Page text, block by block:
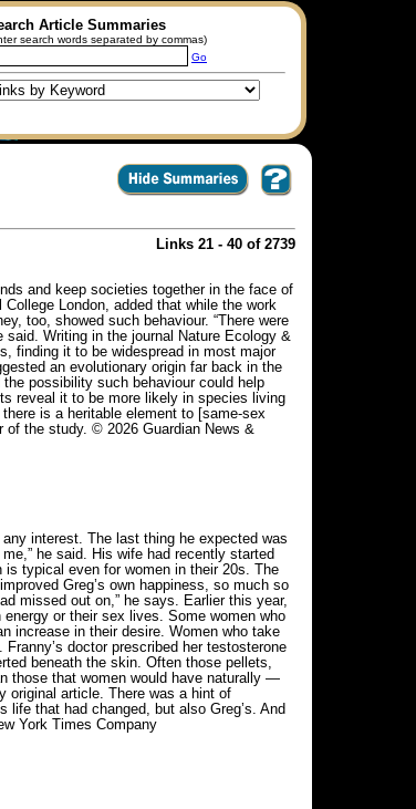
Article Summaries
search words separated by commas)
Go
Links 21 - 40 of 2739
and keep societies together in the face of
London, added that while the work
too, showed such behaviour. “There were
Writing in the journal Nature Ecology &
finding it to be widespread in most major
an evolutionary origin far back in the
possibility such behaviour could help
reveal it to be more likely in species living
is a heritable element to [same-sex
of the study. © 2026 Guardian News &
interest. The last thing he expected was
he said. His wife had recently started
typical even for women in their 20s. The
Greg’s own happiness, so much so
missed out on,” he says. Earlier this year,
or their sex lives. Some women who
increase in their desire. Women who take
doctor prescribed her testosterone
beneath the skin. Often those pellets,
those that women would have naturally —
original article. There was a hint of
that had changed, but also Greg’s. And
York Times Company